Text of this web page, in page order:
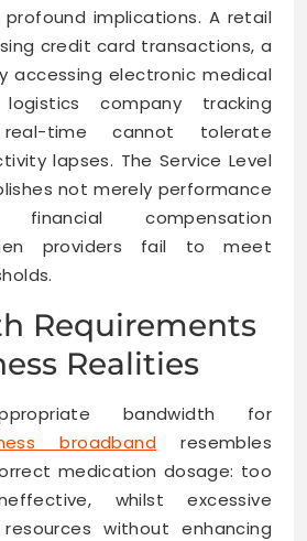
implications. A retail
credit card transactions, a
accessing electronic medical
company tracking
time cannot tolerate
lapses. The Service Level
not merely performance
compensation
providers fail to meet
Requirements
Realities
bandwidth for
broadband resembles
medication dosage: too
whilst excessive
without enhancing